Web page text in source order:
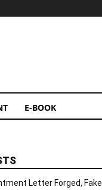
E-BOOK
Letter Forged, Fake